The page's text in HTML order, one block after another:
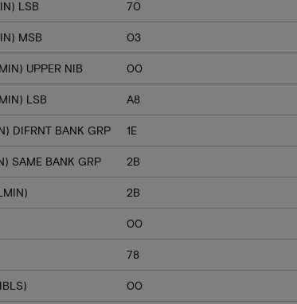
LSB 70
MSB 03
UPPER NIB 00
LSB A8
DIFRNT BANK GRP 1E
SAME BANK GRP 2B
2B
00
78
00